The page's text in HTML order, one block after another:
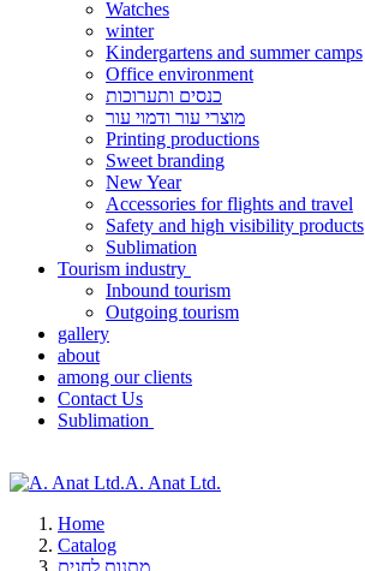
Watches
winter
Kindergartens and summer camps
Office environment
כנסים ותערוכות
מוצרי עור ודמוי עור
Printing productions
Sweet branding
New Year
Accessories for flights and travel
Safety and high visibility products
Sublimation
Tourism industry
Inbound tourism
Outgoing tourism
gallery
about
among our clients
Contact Us
Sublimation
A. Anat Ltd.
Home
Catalog
מתנות לחגים